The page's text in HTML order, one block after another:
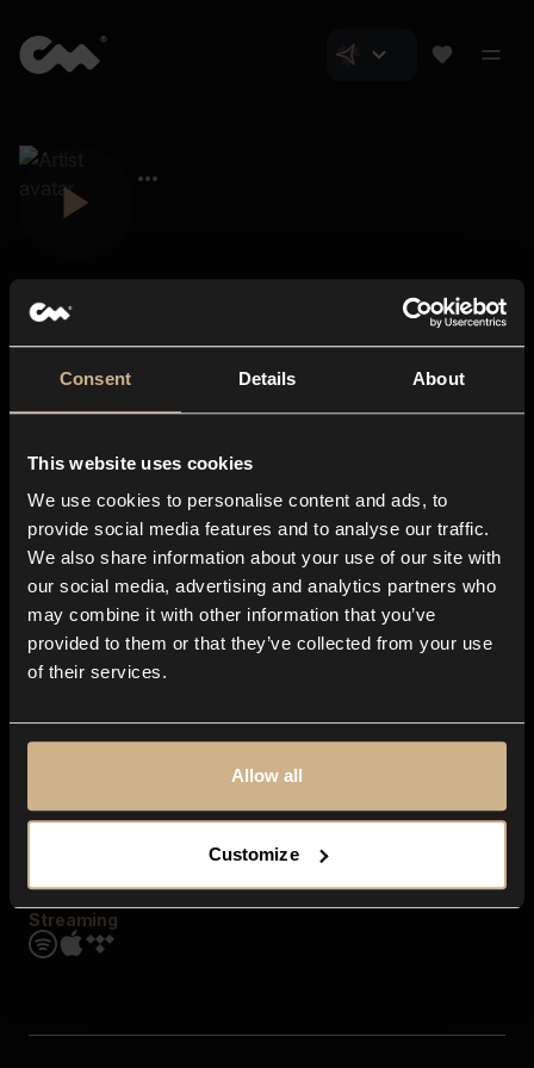
Consent Details About
This website uses cookies
We use cookies to personalise content and ads, to
provide social media features and to analyse our traffic.
We also share information about your use of our site with
our social media, advertising and analytics partners who
may combine it with other information that you’ve
provided to them or that they’ve collected from your use
of their services.
Allow all
Customize
About us
Blog
In-store
Contact us
Explore
Genres
Moods & Themes
SFX
Streaming